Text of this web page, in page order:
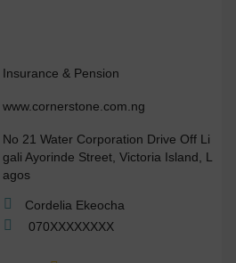
Insurance & Pension
www.cornerstone.com.ng
No 21 Water Corporation Drive Off Li
gali Ayorinde Street, Victoria Island, L
agos
Cordelia Ekeocha
070XXXXXXXX